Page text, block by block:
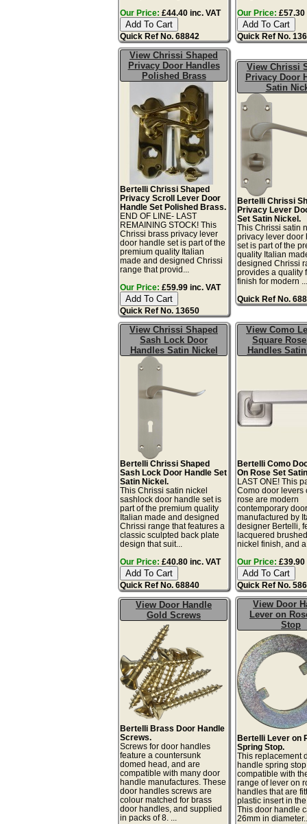
Our Price: £44.40 inc. VAT
Quick Ref No. 68842
Our Price: £57.30
Quick Ref No.
View Chrissi Shaped
Privacy Door Handles
Polished Brass
Bertelli Chrissi Shaped
Privacy Scroll Lever Door
Handle Set Polished Brass.
END OF LINE- LAST
REMAINING STOCK! This
Chrissi brass privacy lever
door handle set is part of the
premium quality Italian
made and designed Chrissi
range that provid...
Our Price: £59.99 inc. VAT
Quick Ref No. 13650
View Chrissi
Privacy Door
Satin
Bertelli Chrissi
Privacy Lever
Set Satin Nickel.
This Chrissi satin
privacy lever door
set is part of the
quality Italian
designed Chrissi
provides a quality
finish for modern
Quick Ref No.
View Chrissi Shaped
Sash Lock Door
Handles Satin Nickel
Bertelli Chrissi Shaped
Sash Lock Door Handle Set
Satin Nickel.
This Chrissi satin nickel
sashlock door handle set is
part of the premium quality
Italian made and designed
Chrissi range that features a
classic sculpted back plate
design that suit...
Our Price: £40.80 inc. VAT
Quick Ref No. 68840
View Como
Square
Handles
Bertelli Como
On Rose Set
LAST ONE! This
Como door levers
rose are modern
contemporary
manufactured by
designer Bertelli,
lacquered
nickel finish, and a
Our Price: £39.90
Quick Ref No.
View Door Handle
Gold Screws
Bertelli Brass Door Handle
Screws.
Screws for door handles
feature a countersunk
domed head, and are
compatible with many door
handle manufactures. These
door handles screws are
colour matched for brass
door handles, and supplied
in packs of 8. ...
View Door
Lever on
Stop
Bertelli Lever on
Spring Stop.
This replacement
handle spring
compatible with
range of lever on
handles that are
plastic insert in
This door handle
26mm in